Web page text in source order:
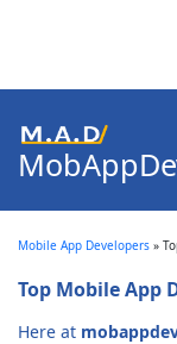
Application
Mobile App Developers »
Top Mobile App
Here at